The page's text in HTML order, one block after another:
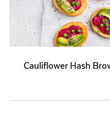
Cauliflower Hash